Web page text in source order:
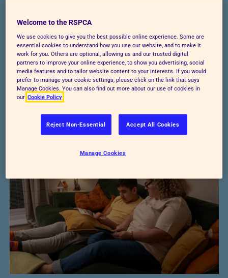
people reflect on past events and the choices
they made. You’ll guide them to think about
what happened, why it happened, and what
could have been done differently.
Download worksheet
Welcome to the RSPCA
We use cookies to give you the best possible online experience. Some are
essential cookies to understand how you use our website, and to make it
work for you. Others are optional, allowing us and our trusted digital
partners to improve your online experience, to show you advertising, social
media features and to tailor website content to your interests. If you would
prefer to manage your cookie settings, please click on the link that says
Manage Cookies. You can also find out more about our use of cookies in
our Cookie Policy
Reject Non-Essential Accept All Cookies
Manage Cookies